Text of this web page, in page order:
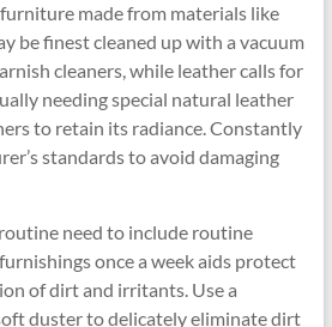
made from materials like
be finest cleaned up with a vacuum
cleaners, while leather calls for
needing special natural leather
to retain its radiance. Constantly
standards to avoid damaging
need to include routine
once a week aids protect
of dirt and irritants. Use a
duster to delicately eliminate dirt